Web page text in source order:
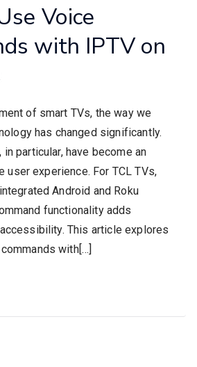
Voice
with IPTV on
of smart TVs, the way we
has changed significantly.
particular, have become an
user experience. For TCL TVs,
Android and Roku
functionality adds
This article explores
with[…]